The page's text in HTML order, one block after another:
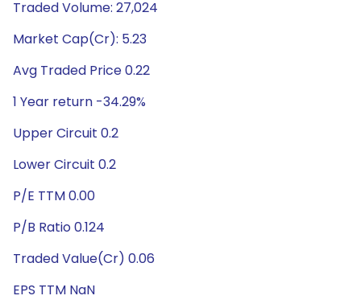
Traded Volume: 27,024
Market Cap(Cr): 5.23
Avg Traded Price 0.22
1 Year return -34.29%
Upper Circuit 0.2
Lower Circuit 0.2
P/E TTM 0.00
P/B Ratio 0.124
Traded Value(Cr) 0.06
EPS TTM NaN